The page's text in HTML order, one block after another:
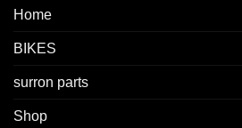
Home
BIKES
surron parts
Shop